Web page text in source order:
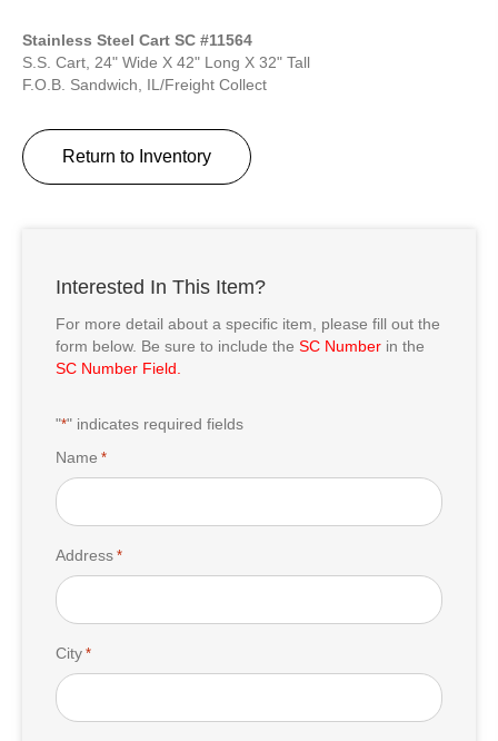
Stainless Steel Cart SC #11564
S.S. Cart, 24" Wide X 42" Long X 32" Tall
F.O.B. Sandwich, IL/Freight Collect
Return to Inventory
Interested In This Item?
For more detail about a specific item, please fill out the
form below. Be sure to include the SC Number in the
SC Number Field.
"*" indicates required fields
Name *
Address *
City *